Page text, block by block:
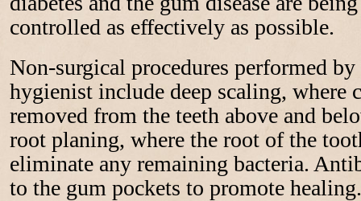
controlled as effectively as possible.
Non-surgical procedures performed
hygienist include deep scaling, where
removed from the teeth above and
root planing, where the root of the
eliminate any remaining bacteria.
to the gum pockets to promote healing.